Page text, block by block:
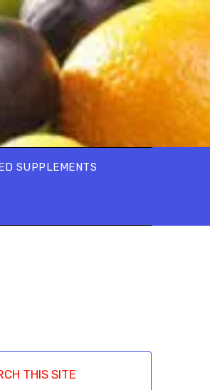
SUPPLEMENTS
THIS SITE